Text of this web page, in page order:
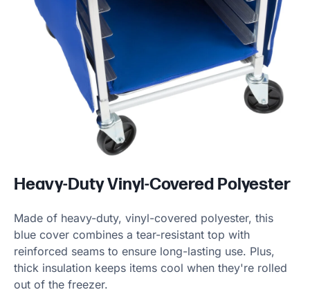
Heavy-Duty Vinyl-Covered Polyester
Made of heavy-duty, vinyl-covered polyester, this
blue cover combines a tear-resistant top with
reinforced seams to ensure long-lasting use. Plus,
thick insulation keeps items cool when they're rolled
out of the freezer.